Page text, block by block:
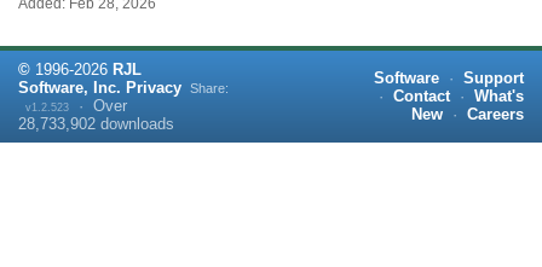
Added: Feb 28, 2026
© 1996-2026 RJL
Software, Inc. Privacy
v1.2.523 · Over
28,733,902 downloads
Share:
Software · Support
· Contact · What's
New
· Careers